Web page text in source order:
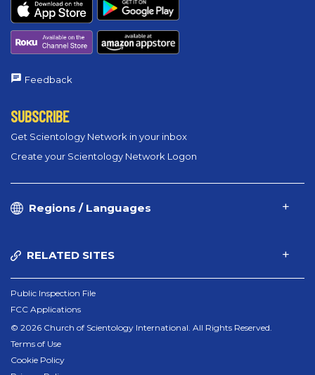
Feedback
SUBSCRIBE
Get Scientology Network in your inbox
Create your Scientology Network Logon
Regions / Languages
RELATED SITES
Public Inspection File
FCC Applications
© 2026 Church of Scientology International. All Rights Reserved.
Terms of Use
Cookie Policy